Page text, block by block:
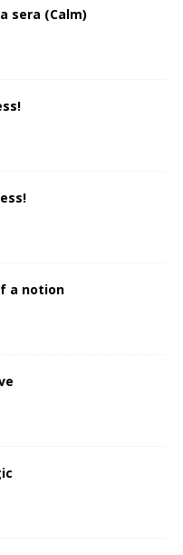
sera (Calm)
a notion